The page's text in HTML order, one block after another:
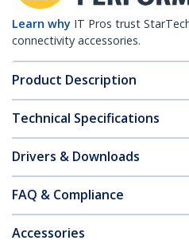
Learn why IT Pros trust
connectivity accessories.
Product Description
Technical Specifications
Drivers & Downloads
FAQ & Compliance
Accessories